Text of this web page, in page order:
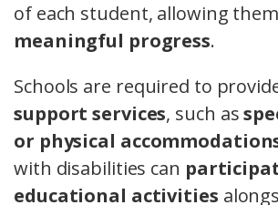
of each student, allowing
meaningful progress.
Schools are required to
support services, such as
or physical
with disabilities can
educational activities